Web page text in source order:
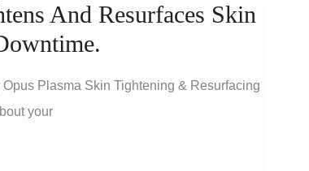
And Resurfaces Skin
Plasma Skin Tightening & Resurfacing
your